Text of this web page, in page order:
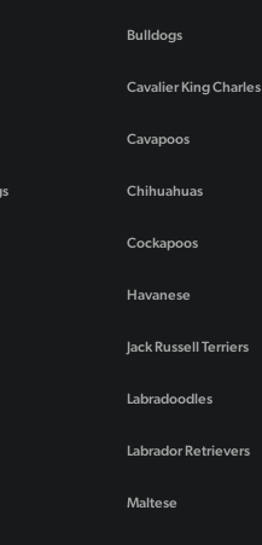
Bulldogs
Cavalier King Charles
Cavapoos
Chihuahuas
Cockapoos
Havanese
Jack Russell Terriers
Labradoodles
Labrador Retrievers
Maltese